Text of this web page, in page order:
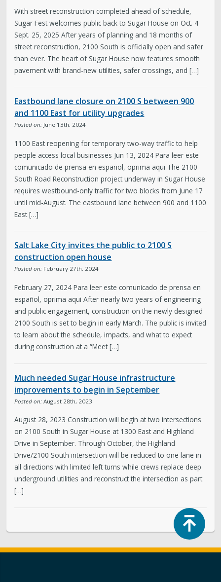
With street reconstruction completed ahead of schedule,
Sugar Fest welcomes public back to Sugar House on Oct. 4
Sept. 25, 2025 After years of planning and 18 months of
street reconstruction, 2100 South is officially open and safer
than ever. The heart of Sugar House now features smooth
pavement with brand-new utilities, safer crossings, and […]
Eastbound lane closure on 2100 S between 900
and 1100 East for utility upgrades
Posted on: June 13th, 2024
1100 East reopening for temporary two-way traffic to help
people access local businesses Jun 13, 2024 Para leer este
comunicado de prensa en español, oprima aqui The 2100
South Road Reconstruction project underway in Sugar House
requires westbound-only traffic for two blocks from June 17
until mid-August. The eastbound lane between 900 and 1100
East […]
Salt Lake City invites the public to 2100 S
construction open house
Posted on: February 27th, 2024
February 27, 2024 Para leer este comunicado de prensa en
español, oprima aqui After nearly two years of engineering
and public engagement, construction on the newly designed
2100 South is set to begin in early March. The public is invited
to learn about the schedule, impacts, and what to expect
during construction at a “Meet […]
Much needed Sugar House infrastructure
improvements to begin in September
Posted on: August 28th, 2023
August 28, 2023 Construction will begin at two intersections
on 2100 South in Sugar House at 1300 East and Highland
Drive in September. Through October, the Highland
Drive/2100 South intersection will be reduced to one lane in
all directions with limited left turns while crews replace deep
underground utilities and reconstruct the intersection as part
[…]